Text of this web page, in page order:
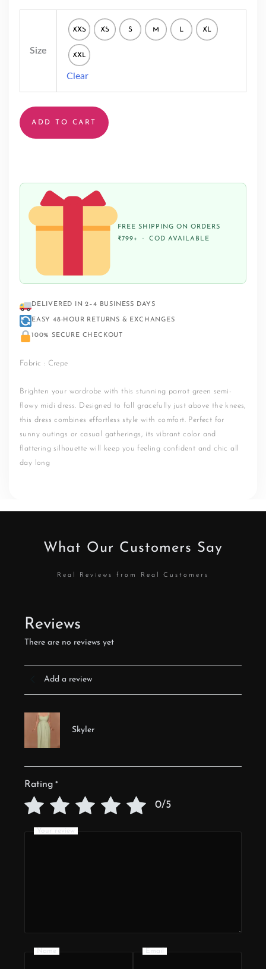
Size
XXS XS S M L XL
XXL
Clear
ADD TO CART
FREE SHIPPING ON ORDERS
₹799+ · COD AVAILABLE
DELIVERED IN 2–4 BUSINESS DAYS
EASY 48-HOUR RETURNS & EXCHANGES
100% SECURE CHECKOUT
Fabric : Crepe
Brighten your wardrobe with this stunning parrot green semi-
flowy midi dress. Designed to fall gracefully just above the knees,
this dress combines effortless style with comfort. Perfect for
sunny outings or casual gatherings, its vibrant color and
flattering silhouette will keep you feeling confident and chic all
day long
What Our Customers Say
Real Reviews from Real Customers
Reviews
There are no reviews yet
Add a review
Skyler
Rating *
0/5
Your review
Name Email